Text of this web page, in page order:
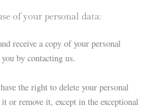
of your personal data:
receive a copy of your personal
by contacting us.
the right to delete your personal
or remove it, except in the exceptional